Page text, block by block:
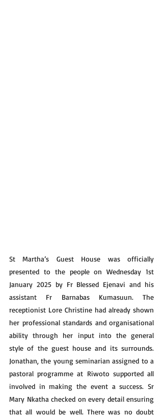
St Martha’s Guest House was officially
presented to the people on Wednesday 1st
January 2025 by Fr Blessed Ejenavi and his
assistant Fr Barnabas Kumasuun. The
receptionist Lore Christine had already shown
her professional standards and organisational
ability through her input into the general
style of the guest house and its surrounds.
Jonathan, the young seminarian assigned to a
pastoral programme at Riwoto supported all
involved in making the event a success. Sr
Mary Nkatha checked on every detail ensuring
that all would be well. There was no doubt